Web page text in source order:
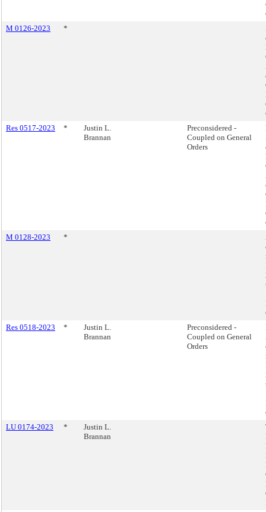
M 0126-2023
*
Res 0517-2023
*
Justin L.
Brannan
Preconsidered -
Coupled on General
Orders
M 0128-2023
*
Res 0518-2023
*
Justin L.
Brannan
Preconsidered -
Coupled on General
Orders
LU 0174-2023
*
Justin L.
Brannan